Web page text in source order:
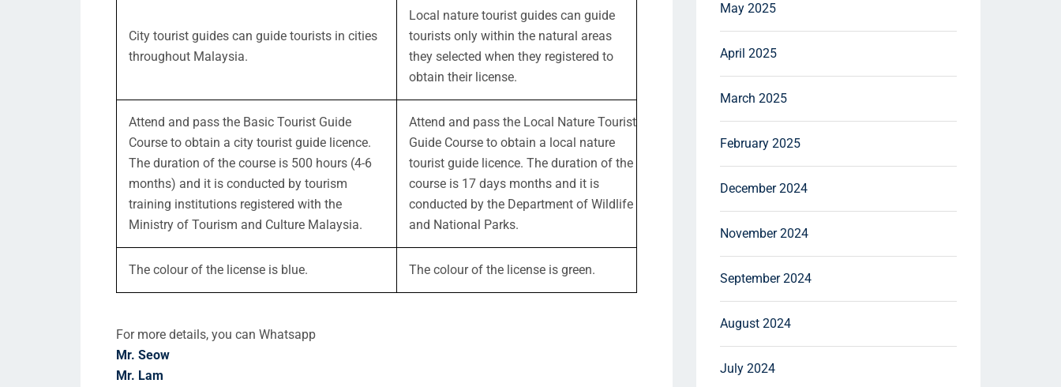
City tourist guides can guide tourists in cities
throughout Malaysia.
Local nature tourist guides can guide
tourists only within the natural areas
they selected when they registered to
obtain their license.
Attend and pass the Basic Tourist Guide
Course to obtain a city tourist guide licence.
The duration of the course is 500 hours (4-6
months) and it is conducted by tourism
training institutions registered with the
Ministry of Tourism and Culture Malaysia.
Attend and pass the Local Nature Tourist
Guide Course to obtain a local nature
tourist guide licence. The duration of the
course is 17 days months and it is
conducted by the Department of Wildlife
and National Parks.
The colour of the license is blue. The colour of the license is green.
For more details, you can Whatsapp
Mr. Seow
Mr. Lam
May 2025
April 2025
March 2025
February 2025
December 2024
November 2024
September 2024
August 2024
July 2024